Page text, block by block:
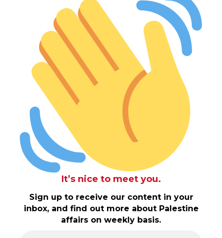
It’s nice to meet you.
Sign up to receive our content in your
inbox, and find out more about Palestine
affairs on weekly basis.